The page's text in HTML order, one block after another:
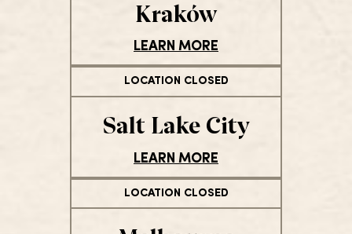
Kraków
LEARN MORE
LOCATION CLOSED
Salt Lake City
LEARN MORE
LOCATION CLOSED